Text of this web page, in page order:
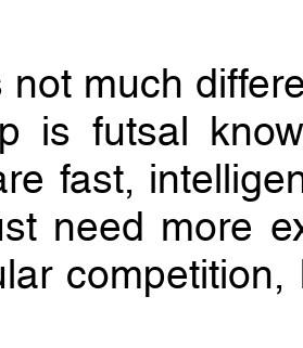
not much
is futsal
fast,
need more